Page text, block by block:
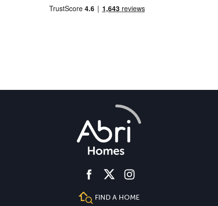
facebooktwitter instagram
FIND A HOME